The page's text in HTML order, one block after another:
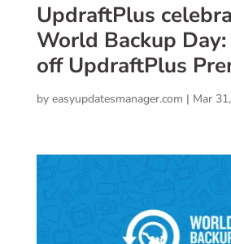
UpdraftPlus
World Backup
off UpdraftPlus
by easyupdatesmanager.com | Mar